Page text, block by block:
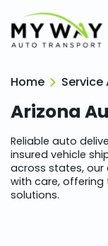
Home Service
Arizona
Reliable auto
insured vehicle
across states, our
with care,
solutions.